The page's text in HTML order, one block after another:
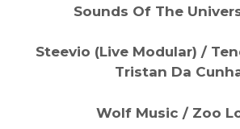
Sounds Of The
Steevio (Live Modular) /
Tristan Da
Wolf Music / Zoo